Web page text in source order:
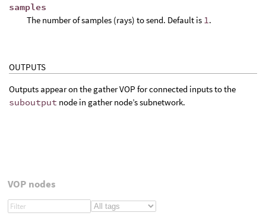
samples
The number of samples (rays) to send. Default is 1 .
OUTPUTS
Outputs appear on the gather VOP for connected inputs to the
suboutput node in gather node’s subnetwork.
VOP nodes